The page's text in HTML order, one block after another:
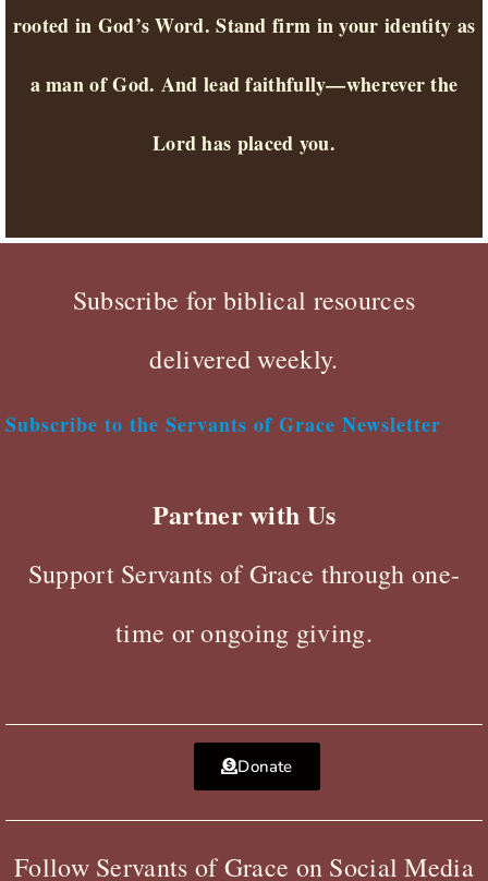
rooted in God’s Word. Stand firm in your identity as
a man of God. And lead faithfully—wherever the
Lord has placed you.
Subscribe for biblical resources
delivered weekly.
Subscribe to the Servants of Grace Newsletter
Partner with Us
Support Servants of Grace through one-
time or ongoing giving.
Donate
Follow Servants of Grace on Social Media